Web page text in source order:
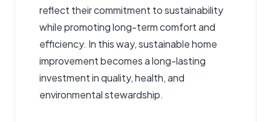
reflect their commitment to sustainability
while promoting long-term comfort and
efficiency. In this way, sustainable home
improvement becomes a long-lasting
investment in quality, health, and
environmental stewardship.